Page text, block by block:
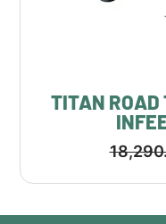
TITAN